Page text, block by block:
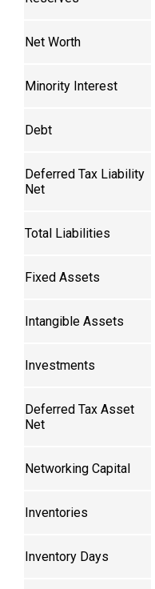
Net Worth
Minority Interest
Debt
Deferred Tax Liability
Net
Total Liabilities
Fixed Assets
Intangible Assets
Investments
Deferred Tax Asset
Net
Networking Capital
Inventories
Inventory Days